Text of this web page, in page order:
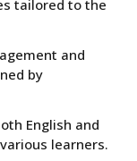
tailored to the
and
by
English and
learners.